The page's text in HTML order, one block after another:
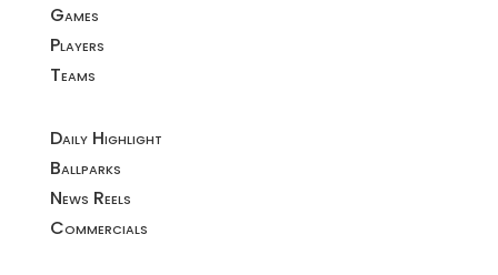
Games
Players
Teams
Daily Highlight
Ballparks
News Reels
Commercials